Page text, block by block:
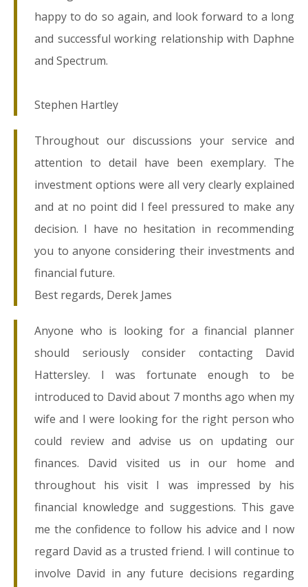
happy to do so again, and look forward to a long
and successful working relationship with Daphne
and Spectrum.
Stephen Hartley
Throughout our discussions your service and
attention to detail have been exemplary. The
investment options were all very clearly explained
and at no point did I feel pressured to make any
decision. I have no hesitation in recommending
you to anyone considering their investments and
financial future.
Best regards, Derek James
Anyone who is looking for a financial planner
should seriously consider contacting David
Hattersley. I was fortunate enough to be
introduced to David about 7 months ago when my
wife and I were looking for the right person who
could review and advise us on updating our
finances. David visited us in our home and
throughout his visit I was impressed by his
financial knowledge and suggestions. This gave
me the confidence to follow his advice and I now
regard David as a trusted friend. I will continue to
involve David in any future decisions regarding